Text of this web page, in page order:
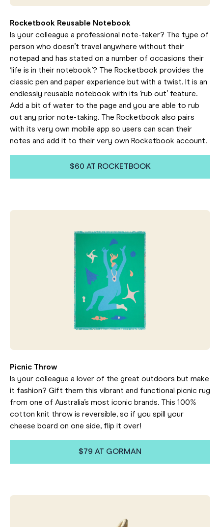
Rocketbook Reusable Notebook
Is your colleague a professional note-taker? The type of
person who doesn’t travel anywhere without their
notepad and has stated on a number of occasions their
‘life is in their notebook’? The Rocketbook provides the
classic pen and paper experience but with a twist. It is an
endlessly reusable notebook with its ‘rub out’ feature.
Add a bit of water to the page and you are able to rub
out any prior note-taking. The Rocketbook also pairs
with its very own mobile app so users can scan their
notes and add it to their very own Rocketbook account.
$60 AT ROCKETBOOK
Picnic Throw
Is your colleague a lover of the great outdoors but make
it fashion? Gift them this vibrant and functional picnic rug
from one of Australia’s most iconic brands. This 100%
cotton knit throw is reversible, so if you spill your
cheese board on one side, flip it over!
$79 AT GORMAN